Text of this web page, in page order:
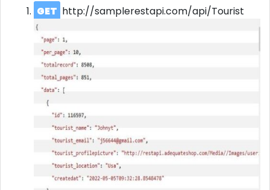
GET http://samplerestapi.com/api/Tourist